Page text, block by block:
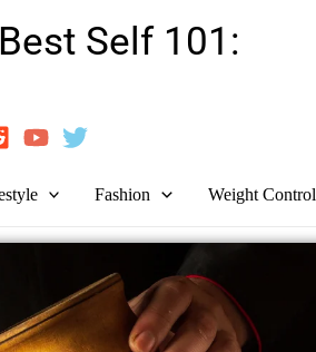
Self 101:
Fashion Weight Control